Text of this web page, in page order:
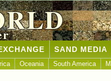
SAND MEDIA
Oceania South America